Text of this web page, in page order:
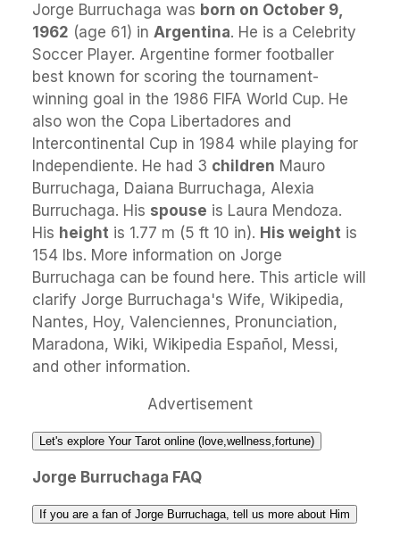
Jorge Burruchaga was born on October 9,
1962 (age 61) in Argentina. He is a Celebrity
Soccer Player. Argentine former footballer
best known for scoring the tournament-
winning goal in the 1986 FIFA World Cup. He
also won the Copa Libertadores and
Intercontinental Cup in 1984 while playing for
Independiente. He had 3 children Mauro
Burruchaga, Daiana Burruchaga, Alexia
Burruchaga. His spouse is Laura Mendoza.
His height is 1.77 m (5 ft 10 in). His weight is
154 lbs. More information on Jorge
Burruchaga can be found here. This article will
clarify Jorge Burruchaga's Wife, Wikipedia,
Nantes, Hoy, Valenciennes, Pronunciation,
Maradona, Wiki, Wikipedia Español, Messi,
and other information.
Advertisement
Let's explore Your Tarot online (love,wellness,fortune)
Jorge Burruchaga FAQ
If you are a fan of Jorge Burruchaga, tell us more about Him